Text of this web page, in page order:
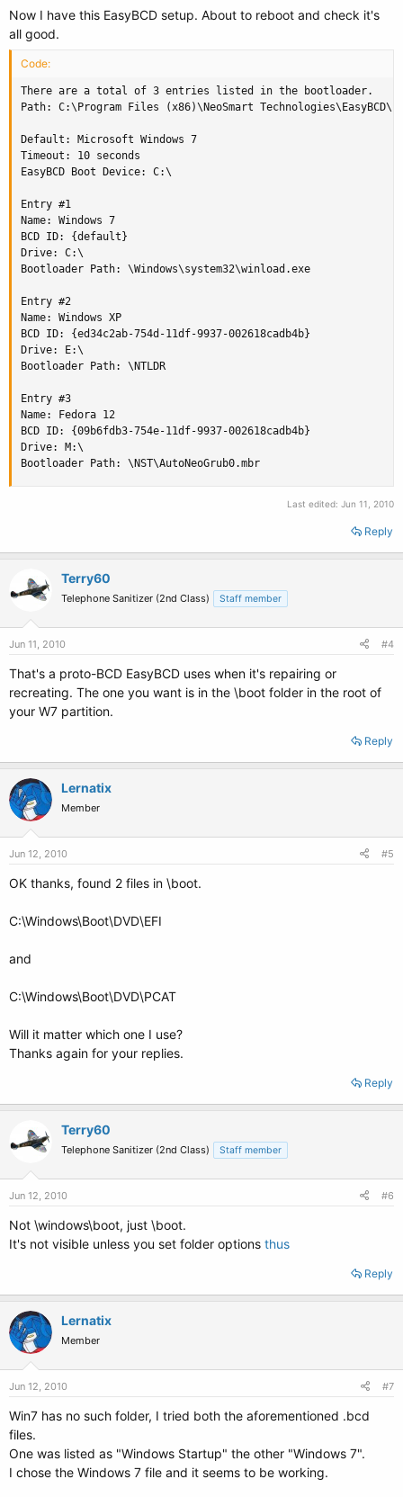
Now I have this EasyBCD setup. About to reboot and check it's
all good.
Code:
There are a total of 3 entries listed in the bootloader.
Path: C:\Program Files (x86)\NeoSmart
Default: Microsoft Windows 7
Timeout: 10 seconds
EasyBCD Boot Device: C:\
Entry #1
Name: Windows 7
BCD ID: {default}
Drive: C:\
Bootloader Path: \Windows\system32\winload.exe
Entry #2
Name: Windows XP
BCD ID: {ed34c2ab-754d-11df-9937-002618cadb4b}
Drive: E:\
Bootloader Path: \NTLDR
Entry #3
Name: Fedora 12
BCD ID: {09b6fdb3-754e-11df-9937-002618cadb4b}
Drive: M:\
Bootloader Path: \NST\AutoNeoGrub0.mbr
Last edited: Jun 11, 2010
Reply
Terry60
Telephone Sanitizer (2nd Class) Staff member
Jun 11, 2010 #4
That's a proto-BCD EasyBCD uses when it's repairing or
recreating. The one you want is in the \boot folder in the root of
your W7 partition.
Reply
Lernatix
Member
Jun 12, 2010 #5
OK thanks, found 2 files in \boot.
C:\Windows\Boot\DVD\EFI
and
C:\Windows\Boot\DVD\PCAT
Will it matter which one I use?
Thanks again for your replies.
Reply
Terry60
Telephone Sanitizer (2nd Class) Staff member
Jun 12, 2010 #6
Not \windows\boot, just \boot.
It's not visible unless you set folder options thus
Reply
Lernatix
Member
Jun 12, 2010 #7
Win7 has no such folder, I tried both the aforementioned .bcd
files.
One was listed as "Windows Startup" the other "Windows 7".
I chose the Windows 7 file and it seems to be working.